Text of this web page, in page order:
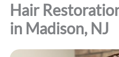
Hair
in Madison, NJ